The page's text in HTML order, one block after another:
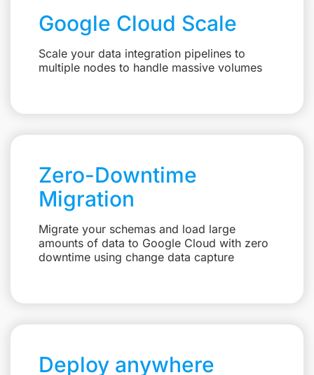
Google Cloud Scale
Scale your data integration pipelines to
multiple nodes to handle massive volumes
Zero-Downtime
Migration
Migrate your schemas and load large
amounts of data to Google Cloud with zero
downtime using change data capture
Deploy anywhere